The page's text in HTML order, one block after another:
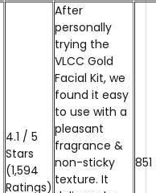
4.1 / 5
Stars
(1,594
Ratings)
After
personally
trying the
VLCC Gold
Facial Kit, we
found it easy
to use with a
pleasant
fragrance &
non-sticky
texture. It
₹851